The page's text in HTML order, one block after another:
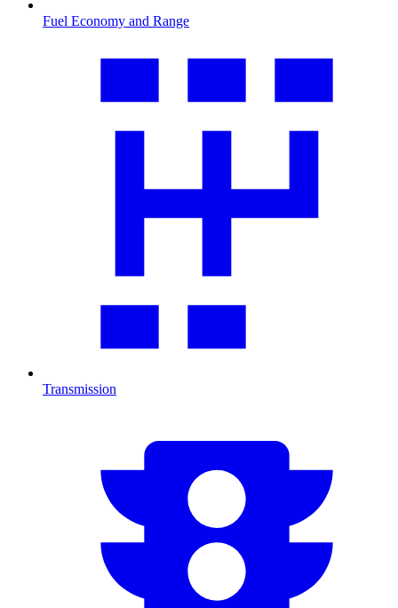
Fuel Economy and Range
Transmission